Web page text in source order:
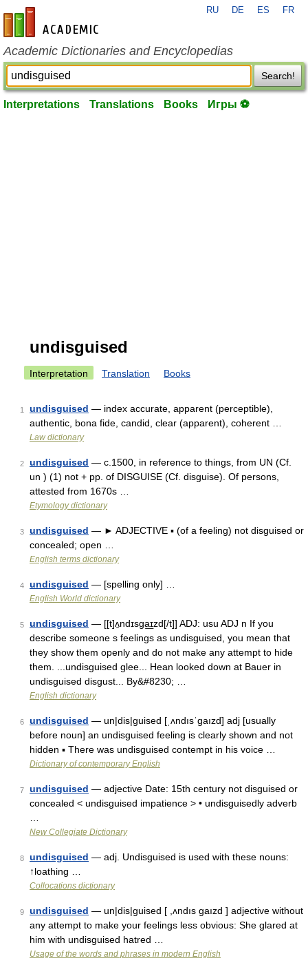
en-academic.com
RU DE ES FR
Academic Dictionaries and Encyclopedias
Search!
Interpretations Translations Books Игры ⚽
undisguised
Interpretation Translation Books
1 undisguised — index accurate, apparent (perceptible),
authentic, bona fide, candid, clear (apparent), coherent …
Law dictionary
2 undisguised — c.1500, in reference to things, from UN (Cf.
un ) (1) not + pp. of DISGUISE (Cf. disguise). Of persons,
attested from 1670s …
Etymology dictionary
3 undisguised — ► ADJECTIVE ▪ (of a feeling) not disguised or
concealed; open …
English terms dictionary
4 undisguised — [spelling only] …
English World dictionary
5 undisguised — [[t]ʌ̱ndɪsga͟ɪzd[/t]] ADJ: usu ADJ n If you
describe someone s feelings as undisguised, you mean that
they show them openly and do not make any attempt to hide
them. ...undisguised glee... Hean looked down at Bauer in
undisguised disgust... By&#8230; …
English dictionary
6 undisguised — un|dis|guised [ˌʌndısˈgaızd] adj [usually
before noun] an undisguised feeling is clearly shown and not
hidden ▪ There was undisguised contempt in his voice …
Dictionary of contemporary English
7 undisguised — adjective Date: 15th century not disguised or
concealed < undisguised impatience > • undisguisedly adverb
New Collegiate Dictionary
8 undisguised — adj. Undisguised is used with these nouns:
↑loathing …
Collocations dictionary
9 undisguised — un|dis|guised [ ,ʌndıs gaızd ] adjective without
any attempt to make your feelings less obvious: She glared at
him with undisguised hatred …
Usage of the words and phrases in modern English